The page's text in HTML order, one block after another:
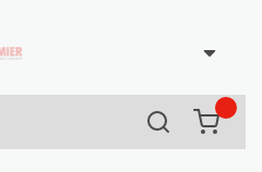
Search